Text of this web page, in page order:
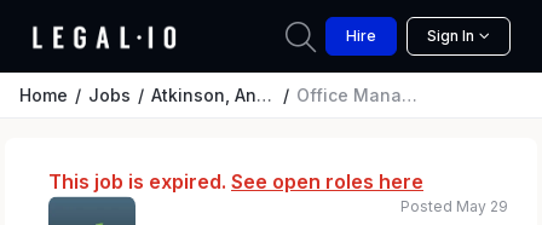
Hire Sign In
Home Jobs Atkinson, Andelson, Loya, Ruud & Romo Office Manager/Legal Secretary
This job is expired. See open roles here
Posted May 29